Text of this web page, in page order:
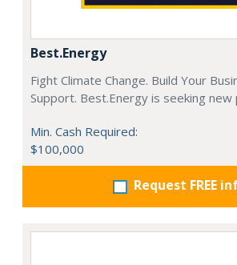
Best.Energy
Fight Climate Change. Build Your
Support. Best.Energy is seeking new
Min. Cash Required:
$100,000
Request FREE